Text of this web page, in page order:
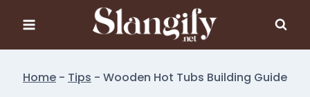
content
Home - Tips - Wooden Hot Tubs Building Guide